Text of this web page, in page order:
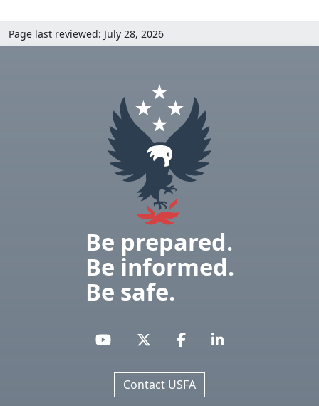
Page last reviewed: July 28, 2026
Be prepared.
Be informed.
Be safe.
Contact USFA